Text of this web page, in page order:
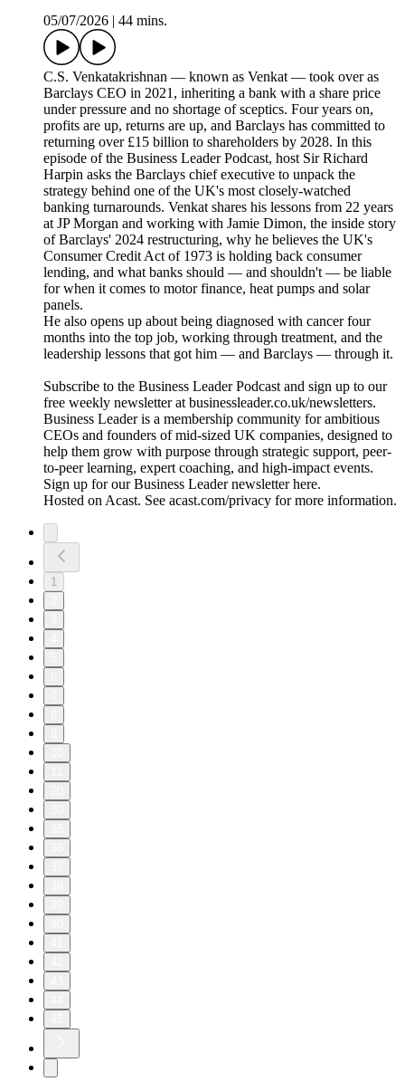
05/07/2026 44 mins.
C.S. Venkatakrishnan — known as Venkat — took over as
Barclays CEO in 2021, inheriting a bank with a share price
under pressure and no shortage of sceptics. Four years on,
profits are up, returns are up, and Barclays has committed to
returning over £15 billion to shareholders by 2028. In this
episode of the Business Leader Podcast, host Sir Richard
Harpin asks the Barclays chief executive to unpack the
strategy behind one of the UK's most closely-watched
banking turnarounds. Venkat shares his lessons from 22 years
at JP Morgan and working with Jamie Dimon, the inside story
of Barclays' 2024 restructuring, why he believes the UK's
Consumer Credit Act of 1973 is holding back consumer
lending, and what banks should — and shouldn't — be liable
for when it comes to motor finance, heat pumps and solar
panels.
He also opens up about being diagnosed with cancer four
months into the top job, working through treatment, and the
leadership lessons that got him — and Barclays — through it.
Subscribe to the Business Leader Podcast and sign up to our
free weekly newsletter at businessleader.co.uk/newsletters.
Business Leader is a membership community for ambitious
CEOs and founders of mid-sized UK companies, designed to
help them grow with purpose through strategic support, peer-
to-peer learning, expert coaching, and high-impact events.
Sign up for our Business Leader newsletter here.
Hosted on Acast. See acast.com/privacy for more information.
1